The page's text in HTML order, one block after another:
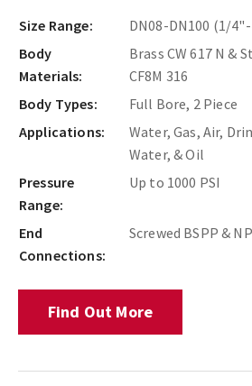
Size Range:
DN08-DN100 (1/
Body
Materials:
Brass CW 617 N &
CF8M 316
Body Types:
Full Bore, 2 Piece
Applications:
Water, Gas, Air,
Water, & Oil
Pressure
Range:
Up to 1000 PSI
End
Connections:
Screwed BSPP &
Find Out More